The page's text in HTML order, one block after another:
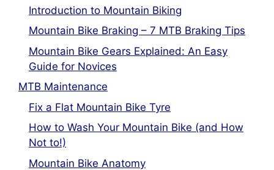
Introduction to Mountain Biking
Mountain Bike Braking – 7 MTB Braking Tips
Mountain Bike Gears Explained: An Easy
Guide for Novices
MTB Maintenance
Fix a Flat Mountain Bike Tyre
How to Wash Your Mountain Bike (and How
Not to!)
Mountain Bike Anatomy